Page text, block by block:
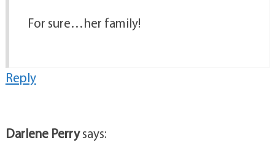
For sure…her family!
Reply
Darlene Perrysays: